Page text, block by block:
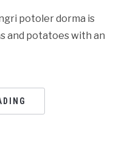
potoler dorma is
and potatoes with an